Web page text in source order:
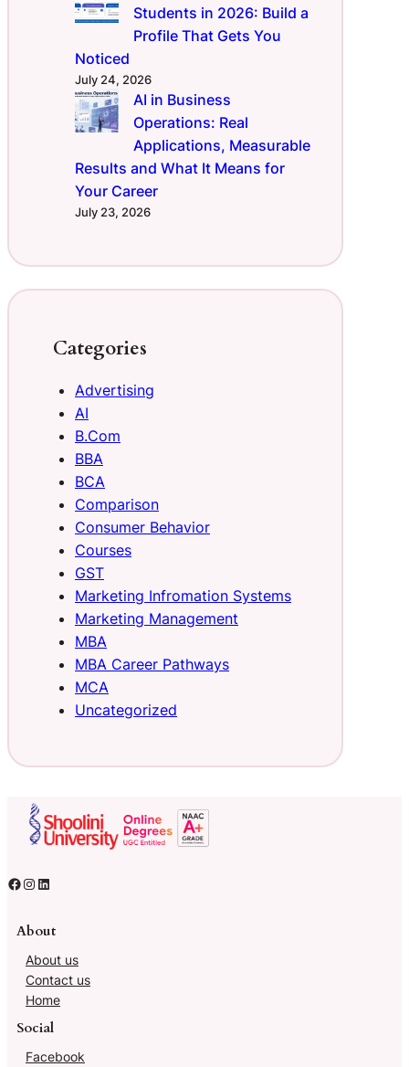
Students in 2026: Build a
Profile That Gets You
Noticed
July 24, 2026
AI in Business
Operations: Real
Applications, Measurable
Results and What It Means for
Your Career
July 23, 2026
Categories
Advertising
AI
B.Com
BBA
BCA
Comparison
Consumer Behavior
Courses
GST
Marketing Infromation Systems
Marketing Management
MBA
MBA Career Pathways
MCA
Uncategorized
About
About us
Contact us
Home
Social
Facebook